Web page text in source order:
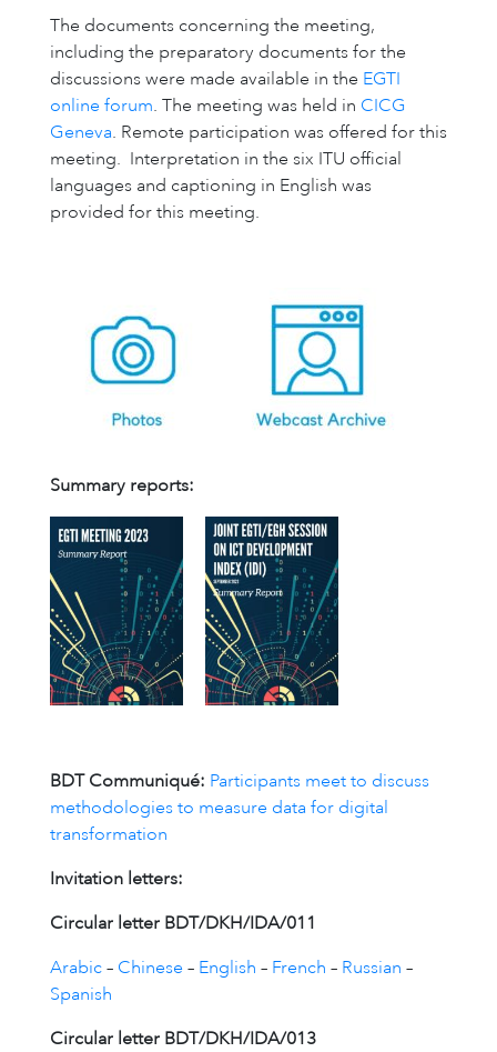
The documents concerning the meeting,
including the preparatory documents for the
discussions were made available in the EGTI
online forum. The meeting was held in CICG
Geneva. Remote participation was offered for this
meeting. Interpretation in the six ITU official
languages and captioning in English was
provided for this meeting.
Summary reports:
BDT Communiqué: Participants meet to discuss
methodologies to measure data for digital
transformation
Invitation letters:
Circular letter BDT/DKH/IDA/011
Arabic – Chinese – English – French – Russian –
Spanish
Circular letter BDT/DKH/IDA/013